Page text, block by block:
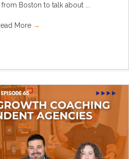
Boston to talk about ...
More →